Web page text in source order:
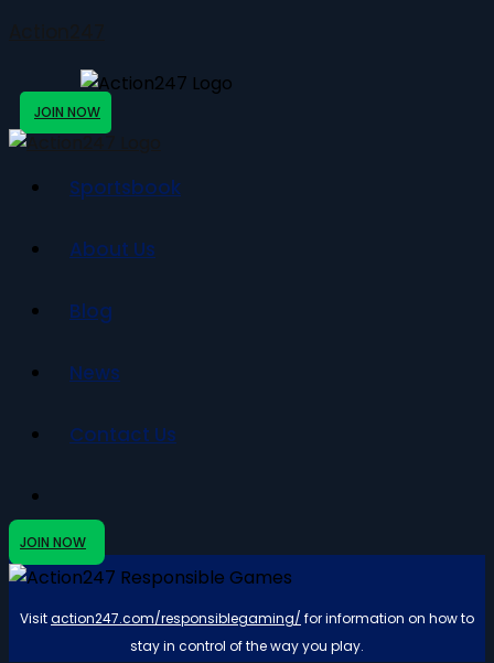
JOIN NOW
Sportsbook
About Us
Blog
News
Contact Us
JOIN NOW
Visitaction247.com/responsiblegaming/ for information on how to
stay in control of the way you play.